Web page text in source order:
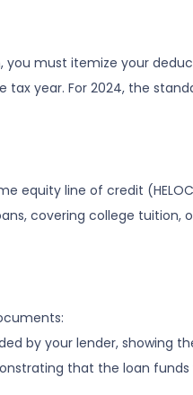
must itemize your
year. For 2024, the
equity line of credit
covering college tuition,
by your lender, showing
that the loan